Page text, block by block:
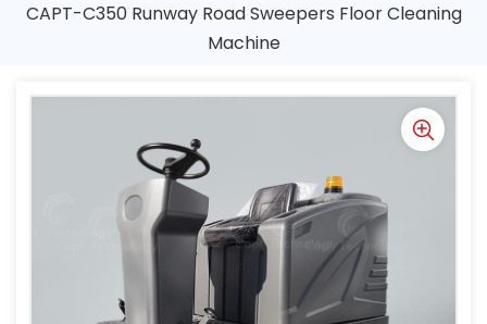
CAPT-C350 Runway Road Sweepers Floor Cleaning
Machine